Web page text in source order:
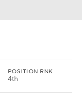
POSITION RNK
4th